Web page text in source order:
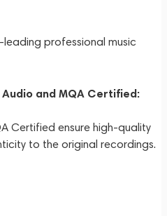
leading professional music
and MQA Certified:
Certified ensure high-quality
to the original recordings.